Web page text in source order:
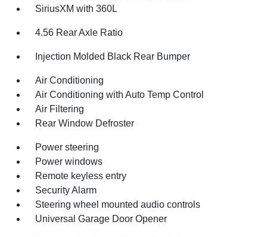
SiriusXM with 360L
4.56 Rear Axle Ratio
Injection Molded Black Rear Bumper
Air Conditioning
Air Conditioning with Auto Temp Control
Air Filtering
Rear Window Defroster
Power steering
Power windows
Remote keyless entry
Security Alarm
Steering wheel mounted audio controls
Universal Garage Door Opener